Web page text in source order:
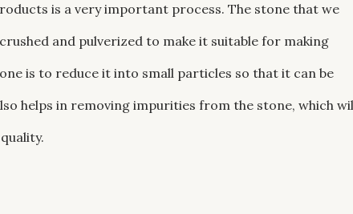
is a very important process. The stone that we
and pulverized to make it suitable for making
is to reduce it into small particles so that it can be
helps in removing impurities from the stone, which